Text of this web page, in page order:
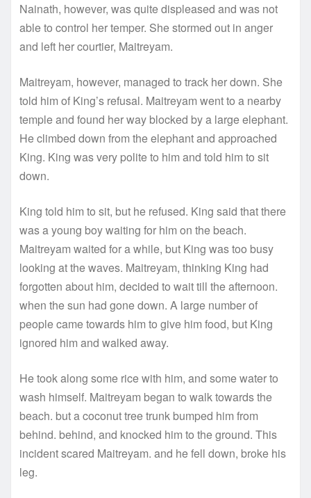
Nainath, however, was quite displeased and was not
able to control her temper. She stormed out in anger
and left her courtier, Maitreyam.
Maitreyam, however, managed to track her down. She
told him of King’s refusal. Maitreyam went to a nearby
temple and found her way blocked by a large elephant.
He climbed down from the elephant and approached
King. King was very polite to him and told him to sit
down.
King told him to sit, but he refused. King said that there
was a young boy waiting for him on the beach.
Maitreyam waited for a while, but King was too busy
looking at the waves. Maitreyam, thinking King had
forgotten about him, decided to wait till the afternoon.
when the sun had gone down. A large number of
people came towards him to give him food, but King
ignored him and walked away.
He took along some rice with him, and some water to
wash himself. Maitreyam began to walk towards the
beach. but a coconut tree trunk bumped him from
behind. behind, and knocked him to the ground. This
incident scared Maitreyam. and he fell down, broke his
leg.